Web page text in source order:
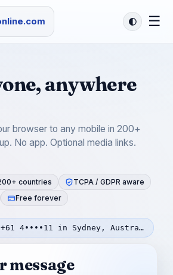
☰
anywhere
browser to any mobile in 200+
No app. Optional media links.
countries
TCPA / GDPR aware
Free forever
Just sent to +61 4••••11 in Sydney, Australia — 3m ago
message